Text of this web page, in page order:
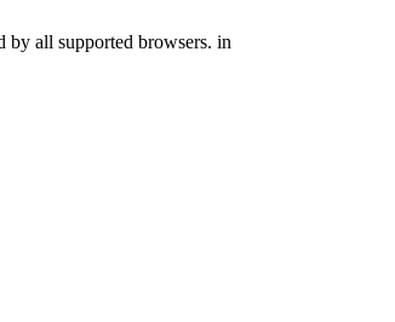
by all supported browsers. in